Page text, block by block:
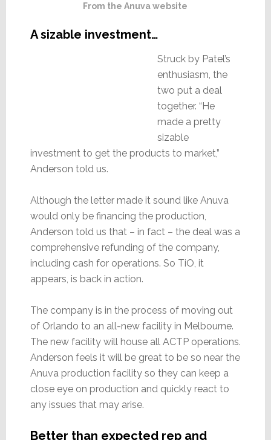
From the Anuva website
A sizable investment…
Struck by Patel’s
enthusiasm, the
two put a deal
together. “He
made a pretty
sizable
investment to get the products to market,”
Anderson told us.
Although the letter made it sound like Anuva
would only be financing the production,
Anderson told us that – in fact – the deal was a
comprehensive refunding of the company,
including cash for operations. So TiO, it
appears, is back in action.
The company is in the process of moving out
of Orlando to an all-new facility in Melbourne.
The new facility will house all ACTP operations.
Anderson feels it will be great to be so near the
Anuva production facility so they can keep a
close eye on production and quickly react to
any issues that may arise.
Better than expected rep and